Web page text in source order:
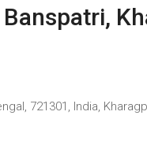
721301, India,